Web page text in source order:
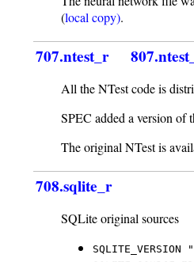
(local copy).
707.ntest_r
All the NTest code is
SPEC added a version of
The original NTest is
708.sqlite_r
SQLite original sources